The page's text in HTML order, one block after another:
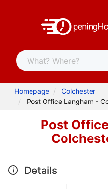
Homepage
Colchester
Post Office Langham -
Post
Details